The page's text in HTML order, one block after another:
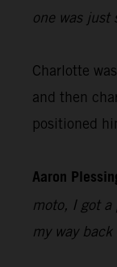
one was
Charlotte
and then
positioned
Aaron
moto, I got
my way